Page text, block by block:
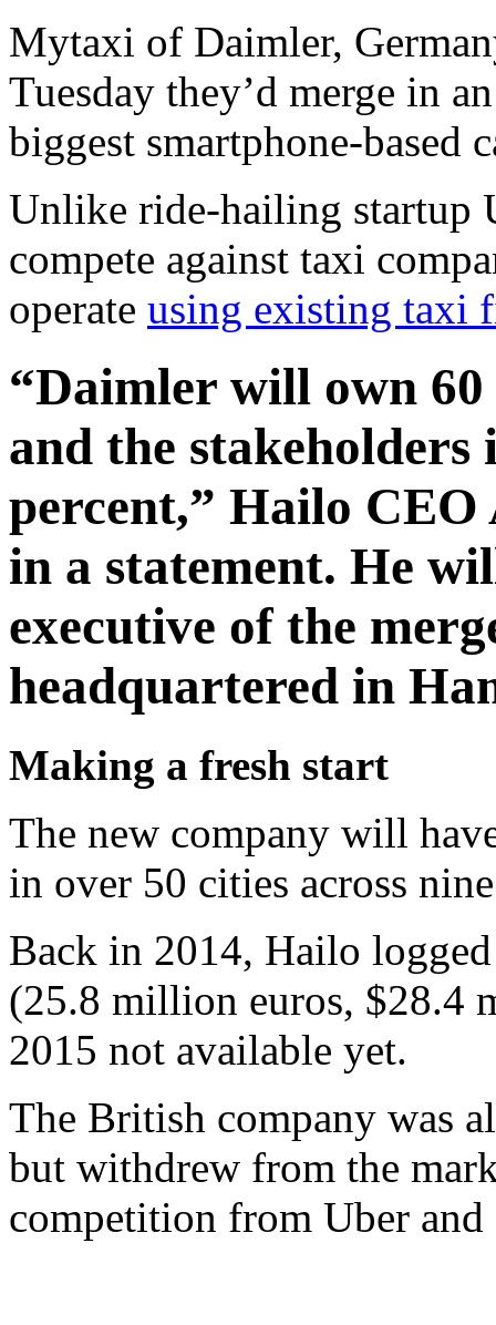
Mytaxi of Daimler,
Tuesday they’d merge in
biggest smartphone-based
Unlike ride-hailing startup
compete against taxi
operate using existing taxi
“Daimler will own
and the
percent,” Hailo
in a statement. He
executive of the
headquartered in
Making a fresh start
The new company will
in over 50 cities across
Back in 2014, Hailo
(25.8 million euros, $28.4
2015 not available yet.
The British company was
but withdrew from the
competition from Uber